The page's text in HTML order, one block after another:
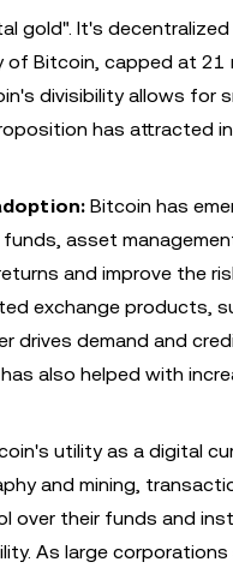
gold". It's
of Bitcoin, capped at
divisibility allows for
has attracted
Bitcoin has
asset
and improve the
exchange products,
drives demand and
also helped with
utility as a digital
and mining,
over their funds and
As large